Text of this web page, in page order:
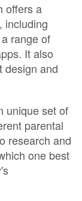
offers a
including
range of
It also
design and
unique set of
parental
research and
one best